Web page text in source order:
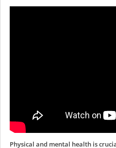
Physical and mental health is